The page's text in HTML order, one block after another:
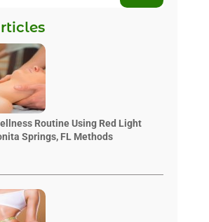
Routine Using Red Light
Springs, FL Methods